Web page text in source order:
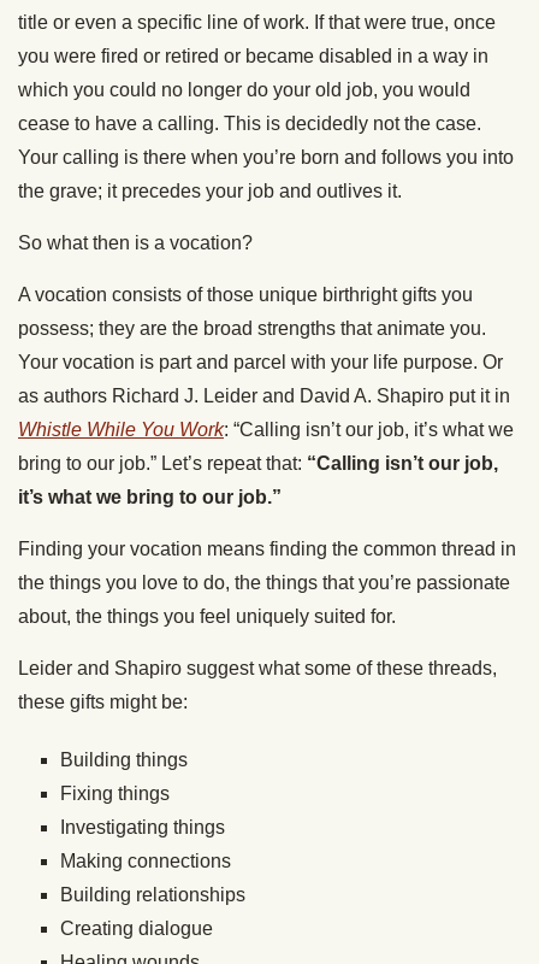
title or even a specific line of work. If that were true, once
you were fired or retired or became disabled in a way in
which you could no longer do your old job, you would
cease to have a calling. This is decidedly not the case.
Your calling is there when you’re born and follows you into
the grave; it precedes your job and outlives it.
So what then is a vocation?
A vocation consists of those unique birthright gifts you
possess; they are the broad strengths that animate you.
Your vocation is part and parcel with your life purpose. Or
as authors Richard J. Leider and David A. Shapiro put it in
Whistle While You Work: “Calling isn’t our job, it’s what we
bring to our job.” Let’s repeat that: “Calling isn’t our job,
it’s what we bring to our job.”
Finding your vocation means finding the common thread in
the things you love to do, the things that you’re passionate
about, the things you feel uniquely suited for.
Leider and Shapiro suggest what some of these threads,
these gifts might be:
Building things
Fixing things
Investigating things
Making connections
Building relationships
Creating dialogue